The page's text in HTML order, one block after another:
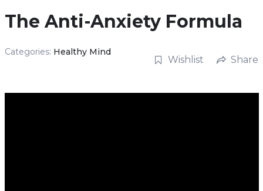
The Anti-Anxiety Formula
Categories: Healthy Mind
Wishlist Share